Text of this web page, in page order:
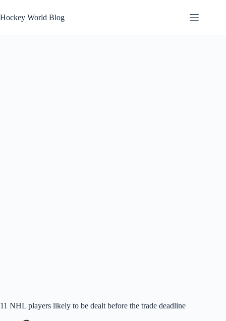
to
content
Hockey World Blog
11 NHL players likely to be dealt before the trade deadline